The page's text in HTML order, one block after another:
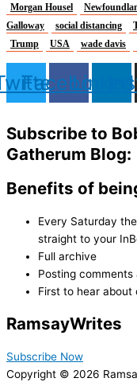
Morgan Housel
Galloway
social distancing
Trump
USA wade davis
Facebook
Subscribe to
Gatherum Blog:
Benefits of
Every Saturday
straight to your
Full archive
Posting
First to hear
RamsayWrites
Subscribe Now
Copyright © 2026